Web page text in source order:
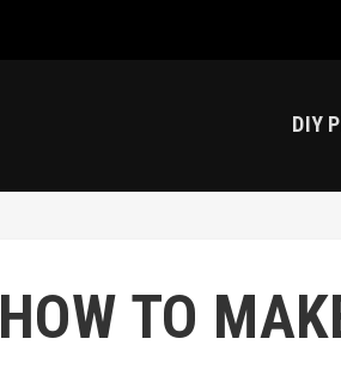
DIY
HOW TO